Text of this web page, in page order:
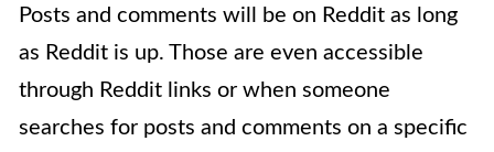
Posts and comments will be on Reddit as long
as Reddit is up. Those are even accessible
through Reddit links or when someone
searches for posts and comments on a specific